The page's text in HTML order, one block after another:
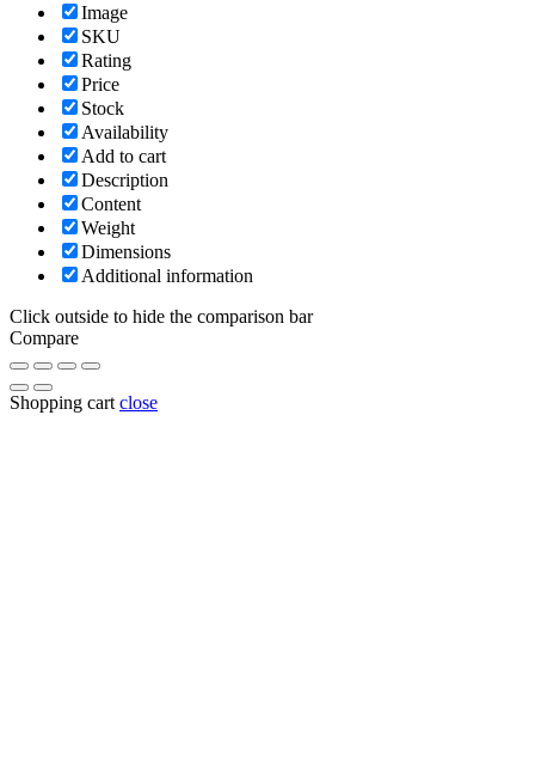
Image
SKU
Rating
Price
Stock
Availability
Add to cart
Description
Content
Weight
Dimensions
Additional information
Click outside to hide the comparison bar
Compare
Shopping cart close